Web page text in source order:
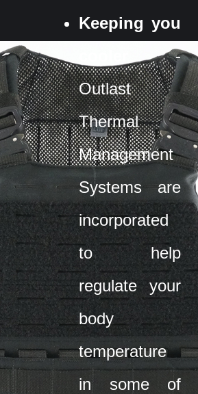
Keeping you
-
Outlast
Thermal
Management
Systems are
incorporated
to help
regulate your
body
temperature
in some of